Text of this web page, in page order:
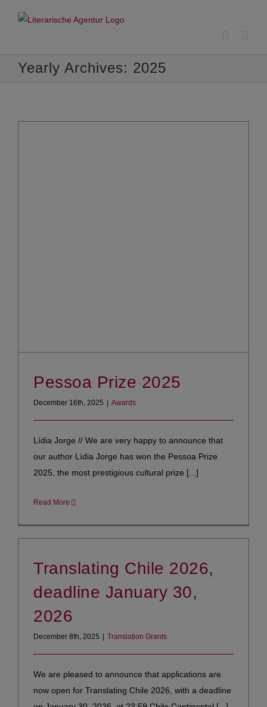
Yearly Archives: 2025
Pessoa Prize 2025
December 16th, 2025 Awards
Lídia Jorge // We are very happy to announce that
our author Lídia Jorge has won the Pessoa Prize
2025, the most prestigious cultural prize [...]
Read More
Translating Chile 2026,
deadline January 30,
2026
December 8th, 2025 Translation Grants
We are pleased to announce that applications are
now open for Translating Chile 2026, with a deadline